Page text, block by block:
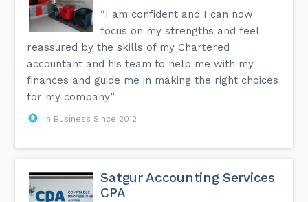
“I am confident and I can now
focus on my strengths and feel
reassured by the skills of my Chartered
accountant and his team to help me with my
finances and guide me in making the right choices
for my company”
In Business Since 2012
Satgur Accounting Services
CPA